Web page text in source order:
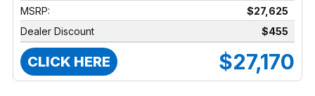
MSRP:
$27,625
Dealer Discount
$455
CLICK HERE $27,170